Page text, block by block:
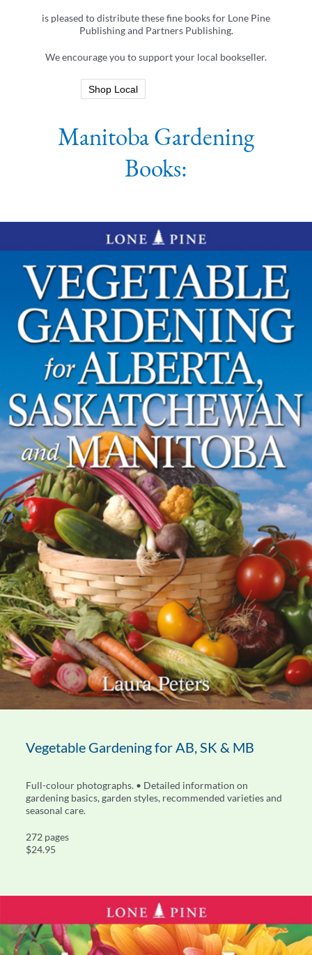
is pleased to distribute these fine books for Lone Pine
Publishing and Partners Publishing.
We encourage you to support your local bookseller.
Shop Local
Manitoba Gardening
Books:
Vegetable Gardening for AB, SK & MB
Full-colour photographs. • Detailed information on
gardening basics, garden styles, recommended varieties and
seasonal care.
272 pages
$24.95